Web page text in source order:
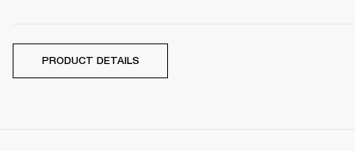
PRODUCT DETAILS